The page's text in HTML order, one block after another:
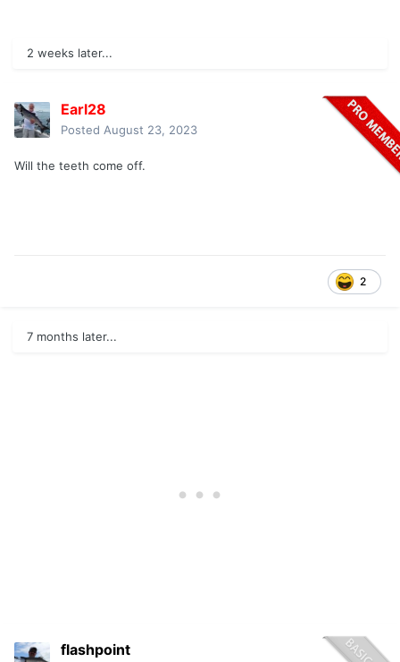
2 weeks later...
Earl28
Posted August 23, 2023
Will the teeth come off.
2
7 months later...
flashpoint